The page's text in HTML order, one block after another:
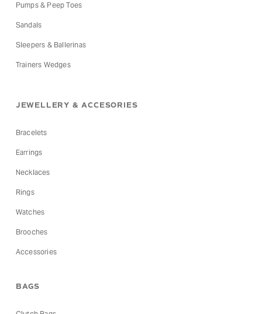
Pumps & Peep Toes
Sandals
Sleepers & Ballerinas
Trainers Wedges
JEWELLERY & ACCESORIES
Bracelets
Earrings
Necklaces
Rings
Watches
Brooches
Accessories
BAGS